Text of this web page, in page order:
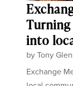
Turning
into
byTony
Exchange